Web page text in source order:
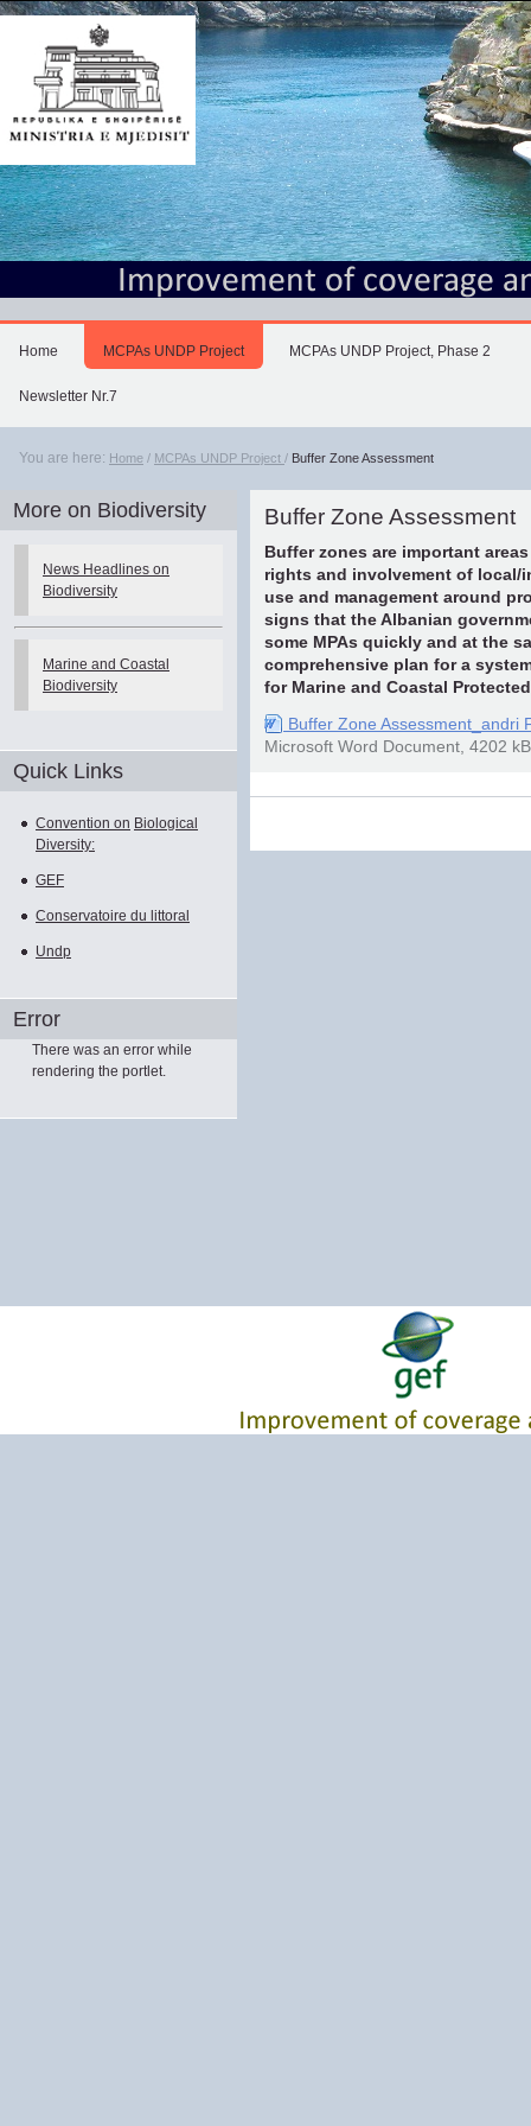
Home MCPAs UNDP Project MCPAs UNDP Project, Phase 2
Newsletter Nr.7
You are here: Home / MCPAs UNDP Project / Buffer Zone Assessment
Buffer Zone Assessment
Buffer zones are important
rights and involvement of
use and management around
signs that the Albanian
some MPAs quickly and at the
comprehensive plan for a
for Marine and Coastal
Buffer Zone
Microsoft Word Document, 4202
Document
More on Biodiversity
News Headlines on
Biodiversity
Marine and Coastal
Biodiversity
Quick Links
Convention on Biological
Diversity:
GEF
Conservatoire du littoral
Undp
Error
There was an error while
rendering the portlet.